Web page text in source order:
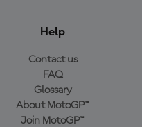
Help
Contact us
FAQ
Glossary
About MotoGP™
Join MotoGP™